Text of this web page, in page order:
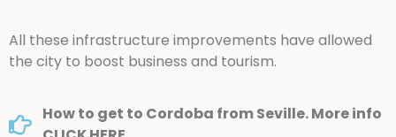
All these infrastructure improvements have allowed
the city to boost business and tourism.
How to get to Cordoba from Seville. More info